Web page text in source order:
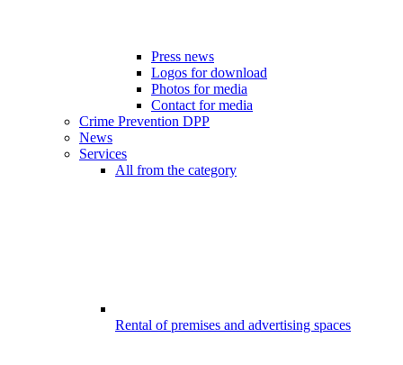
Press news
Logos for download
Photos for media
Contact for media
Crime Prevention DPP
News
Services
All from the category
Rental of premises and advertising spaces